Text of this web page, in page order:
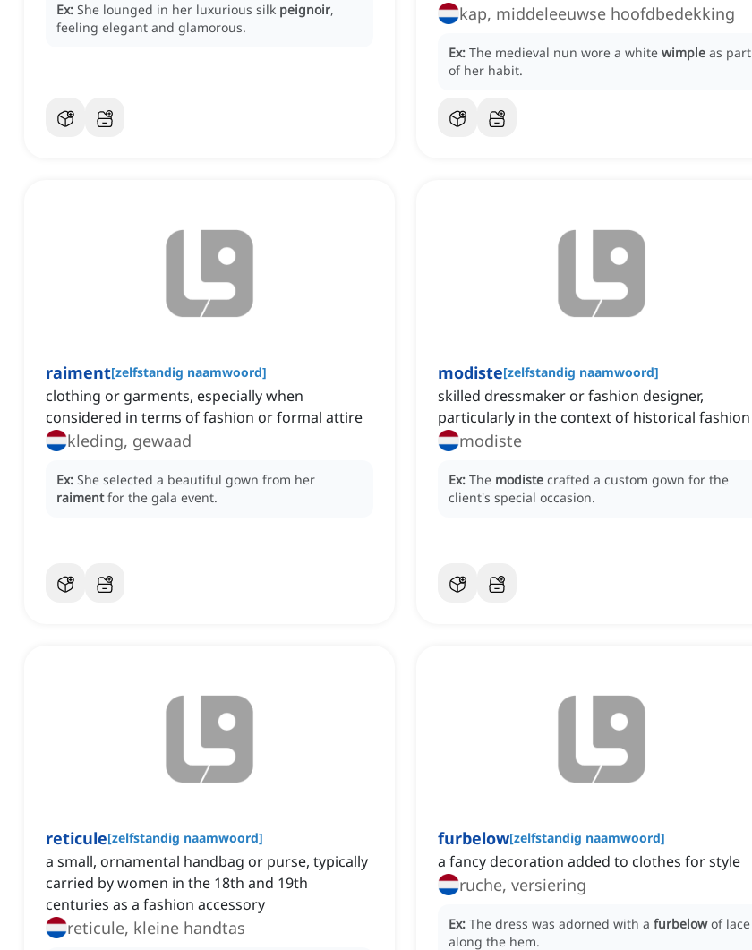
Ex: She lounged in her luxurious silk peignoir,
feeling elegant and glamorous.
kap, middeleeuwse hoofdbedekking
Ex: The medieval nun wore a white wimple as part
of her habit.
raiment[zelfstandig naamwoord]
clothing or garments, especially when
considered in terms of fashion or formal attire
kleding, gewaad
Ex: She selected a beautiful gown from her
raiment for the gala event.
modiste[zelfstandig naamwoord]
skilled dressmaker or fashion designer,
particularly in the context of historical fashion
modiste
Ex: The modiste crafted a custom gown for the
client's special occasion.
reticule[zelfstandig naamwoord]
a small, ornamental handbag or purse, typically
carried by women in the 18th and 19th
centuries as a fashion accessory
reticule, kleine handtas
furbelow[zelfstandig naamwoord]
a fancy decoration added to clothes for style
ruche, versiering
Ex: The dress was adorned with a furbelow of lace
along the hem.